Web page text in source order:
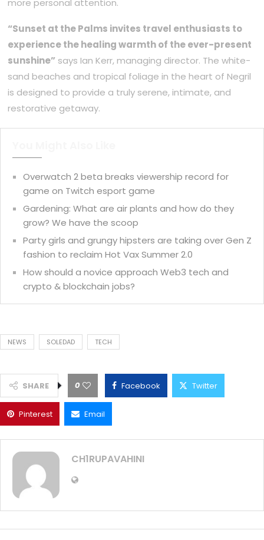
more personal attention.
“Sunset at the Palms invites travel enthusiasts to
experience the healing warmth of the ever-present
sunshine” says Ian Kerr, managing director. The white-
sand beaches and tropical foliage in the heart of Negril
is designed to provide a truly serene, intimate, and
restorative getaway.
Overwatch 2 beta breaks viewership record for
game on Twitch esport game
Gardening: What are air plants and how do they
grow? We have the scoop
Party girls and grungy hipsters are taking over Gen Z
fashion to reclaim Hot Vax Summer 2.0
How should a novice approach Web3 tech and
crypto & blockchain jobs?
NEWS SOLEDAD TECH
SHARE 0 Facebook Twitter
Pinterest Email
CH1RUPAVAHINI